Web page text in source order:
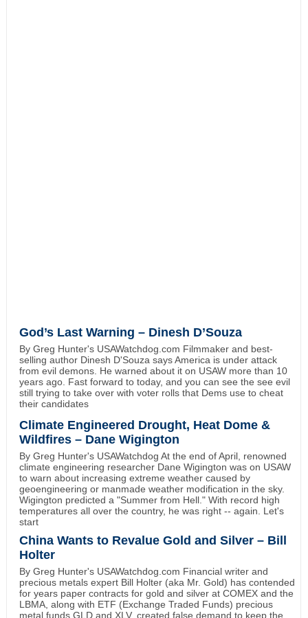
God’s Last Warning – Dinesh D’Souza
By Greg Hunter's USAWatchdog.com Filmmaker and best-
selling author Dinesh D'Souza says America is under attack
from evil demons. He warned about it on USAW more than 10
years ago. Fast forward to today, and you can see the see evil
still trying to take over with voter rolls that Dems use to cheat
their candidates
Climate Engineered Drought, Heat Dome &
Wildfires – Dane Wigington
By Greg Hunter's USAWatchdog At the end of April, renowned
climate engineering researcher Dane Wigington was on USAW
to warn about increasing extreme weather caused by
geoengineering or manmade weather modification in the sky.
Wigington predicted a "Summer from Hell." With record high
temperatures all over the country, he was right -- again. Let's
start
China Wants to Revalue Gold and Silver – Bill
Holter
By Greg Hunter's USAWatchdog.com Financial writer and
precious metals expert Bill Holter (aka Mr. Gold) has contended
for years paper contracts for gold and silver at COMEX and the
LBMA, along with ETF (Exchange Traded Funds) precious
metal funds GLD and XLV, created false demand to keep the